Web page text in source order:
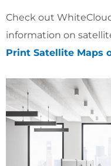
Check out
information on
Print Satellite Maps